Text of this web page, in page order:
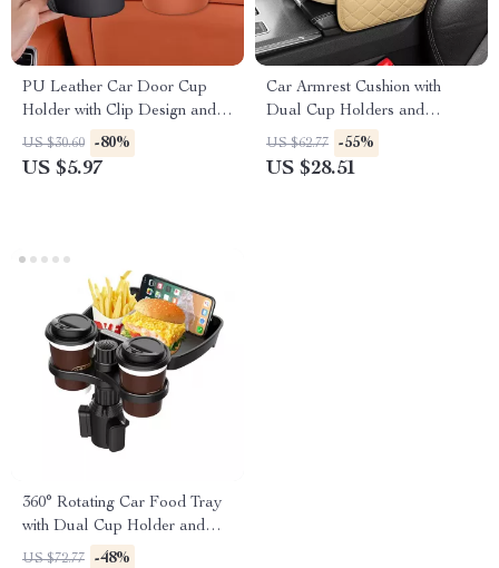
PU Leather Car Door Cup
Holder with Clip Design and
Side Pocket Organizer
US $30.60 -80%
US $5.97
Car Armrest Cushion with
Dual Cup Holders and
Storage Pocket
US $62.77 -55%
US $28.51
360° Rotating Car Food Tray
with Dual Cup Holder and
Adjustable Mount
US $72.77 -48%